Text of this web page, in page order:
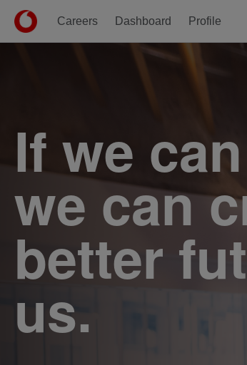
Careers Dashboard Profile
If we
we can
better
us.